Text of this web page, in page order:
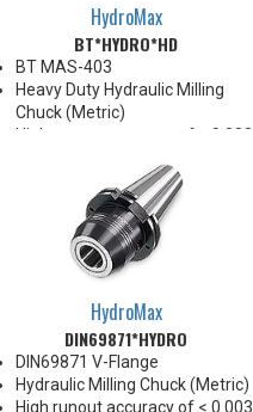
HydroMax
BT*HYDRO*HD
BT MAS-403
Heavy Duty Hydraulic Milling
Chuck (Metric)
High runout accuracy of < 0.003
For use in Reaming, Drilling,
Tapping, and difficult high
volume machining applications
Balanced G2.5@25,000 RPM
Chucking forces will be reduced
*See Notes below
HydroMax
DIN69871*HYDRO
DIN69871 V-Flange
Hydraulic Milling Chuck (Metric)
High runout accuracy of < 0.003